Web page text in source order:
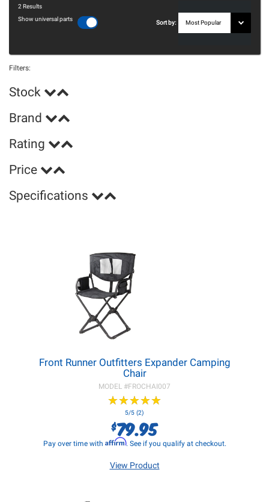
2 Results
Show universal parts
Sort by:
Filters:
Stock
Brand
Rating
Price
Specifications
Front Runner Outfitters Expander Camping
Chair
MODEL #FROCHAI007
★★★★★
★★★★★
5/5 (2)
$79.95
Pay over time with Affirm. See if you qualify at checkout.
View Product